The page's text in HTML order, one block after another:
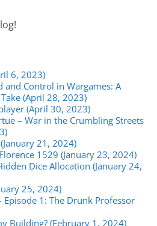
6, 2023)
and Control in Wargames: A
(April 28, 2023)
(April 30, 2023)
– War in the Crumbling Streets
21, 2024)
1529 (January 23, 2024)
Dice Allocation (January 24,
25, 2024)
Episode 1: The Drunk Professor
Building? (February 1, 2024)